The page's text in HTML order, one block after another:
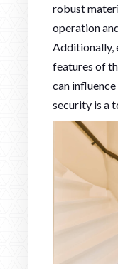
robust
operation
Additionally,
features of
can
security is a